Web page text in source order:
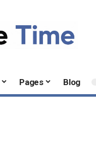
Pages Blog